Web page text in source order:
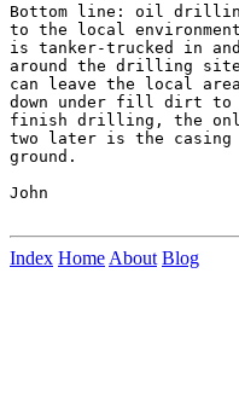
Bottom line: oil
to the local
is tanker-trucked in
around the drilling
can leave the local
down under fill dirt to
finish drilling, the only
two later is the
ground.
John
Index Home About Blog